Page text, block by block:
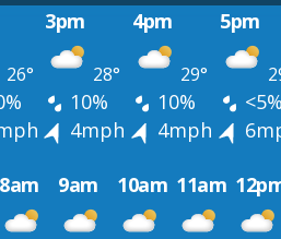
3pm 4pm 5pm
26° 28° 29°
10% 10% <5%
4mph 4mph
8am 9am 10am 11am